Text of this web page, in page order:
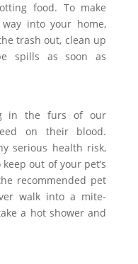
food. To make
into your home,
trash out, clean up
spills as soon as
in the furs of our
on their blood.
serious health risk,
out of your pet’s
recommended pet
walk into a mite-
a hot shower and